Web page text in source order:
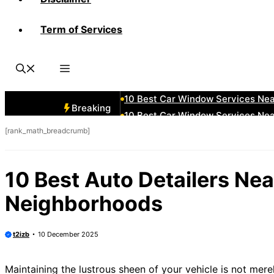
Term of Services
Breaking
10 Best Car Window Services
10 Best Car Window Services
10 Best Car Window Services
[rank_math_breadcrumb]
10 Best Auto Detailers
Neighborhoods
t2izb 10 December 2025
Maintaining the lustrous sheen of your vehicle is not